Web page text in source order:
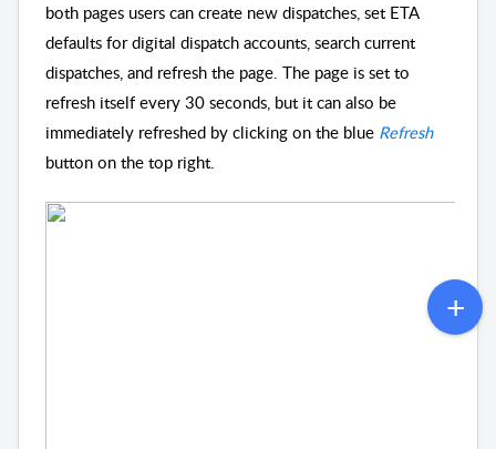
both pages users can create new dispatches, set ETA
defaults for digital dispatch accounts, search current
dispatches, and refresh the page. The page is set to
refresh itself every 30 seconds, but it can also be
immediately refreshed by clicking on the blue Refresh
button on the top right.